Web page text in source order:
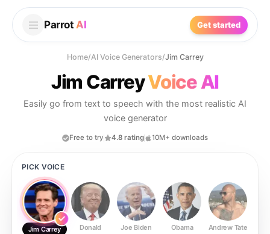
Parrot AI Get started
Home/AI Voice Generators/Jim Carrey
Jim CarreyVoice AI
Easily go from text to speech with the most realistic AI
voice generator
Free to try 4.8 rating 10M+ downloads
PICK VOICE
Jim Carrey Donald Joe Biden Obama Andrew Tate